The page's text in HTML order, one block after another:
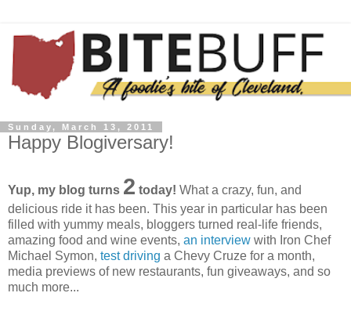
Sunday, March 13, 2011
Happy Blogiversary!
Yup, my blog turns 2 today! What a crazy, fun, and
delicious ride it has been. This year in particular has been
filled with yummy meals, bloggers turned real-life friends,
amazing food and wine events, an interview with Iron Chef
Michael Symon, test driving a Chevy Cruze for a month,
media previews of new restaurants, fun giveaways, and so
much more...